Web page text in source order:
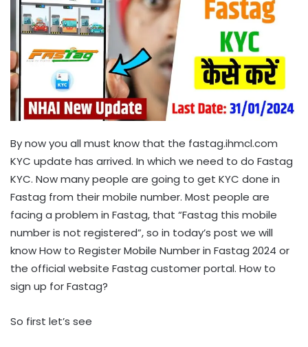
By now you all must know that the fastag.ihmcl.com
KYC update has arrived. In which we need to do Fastag
KYC. Now many people are going to get KYC done in
Fastag from their mobile number. Most people are
facing a problem in Fastag, that “Fastag this mobile
number is not registered”, so in today’s post we will
know How to Register Mobile Number in Fastag 2024 or
the official website Fastag customer portal. How to
sign up for Fastag?
So first let’s see